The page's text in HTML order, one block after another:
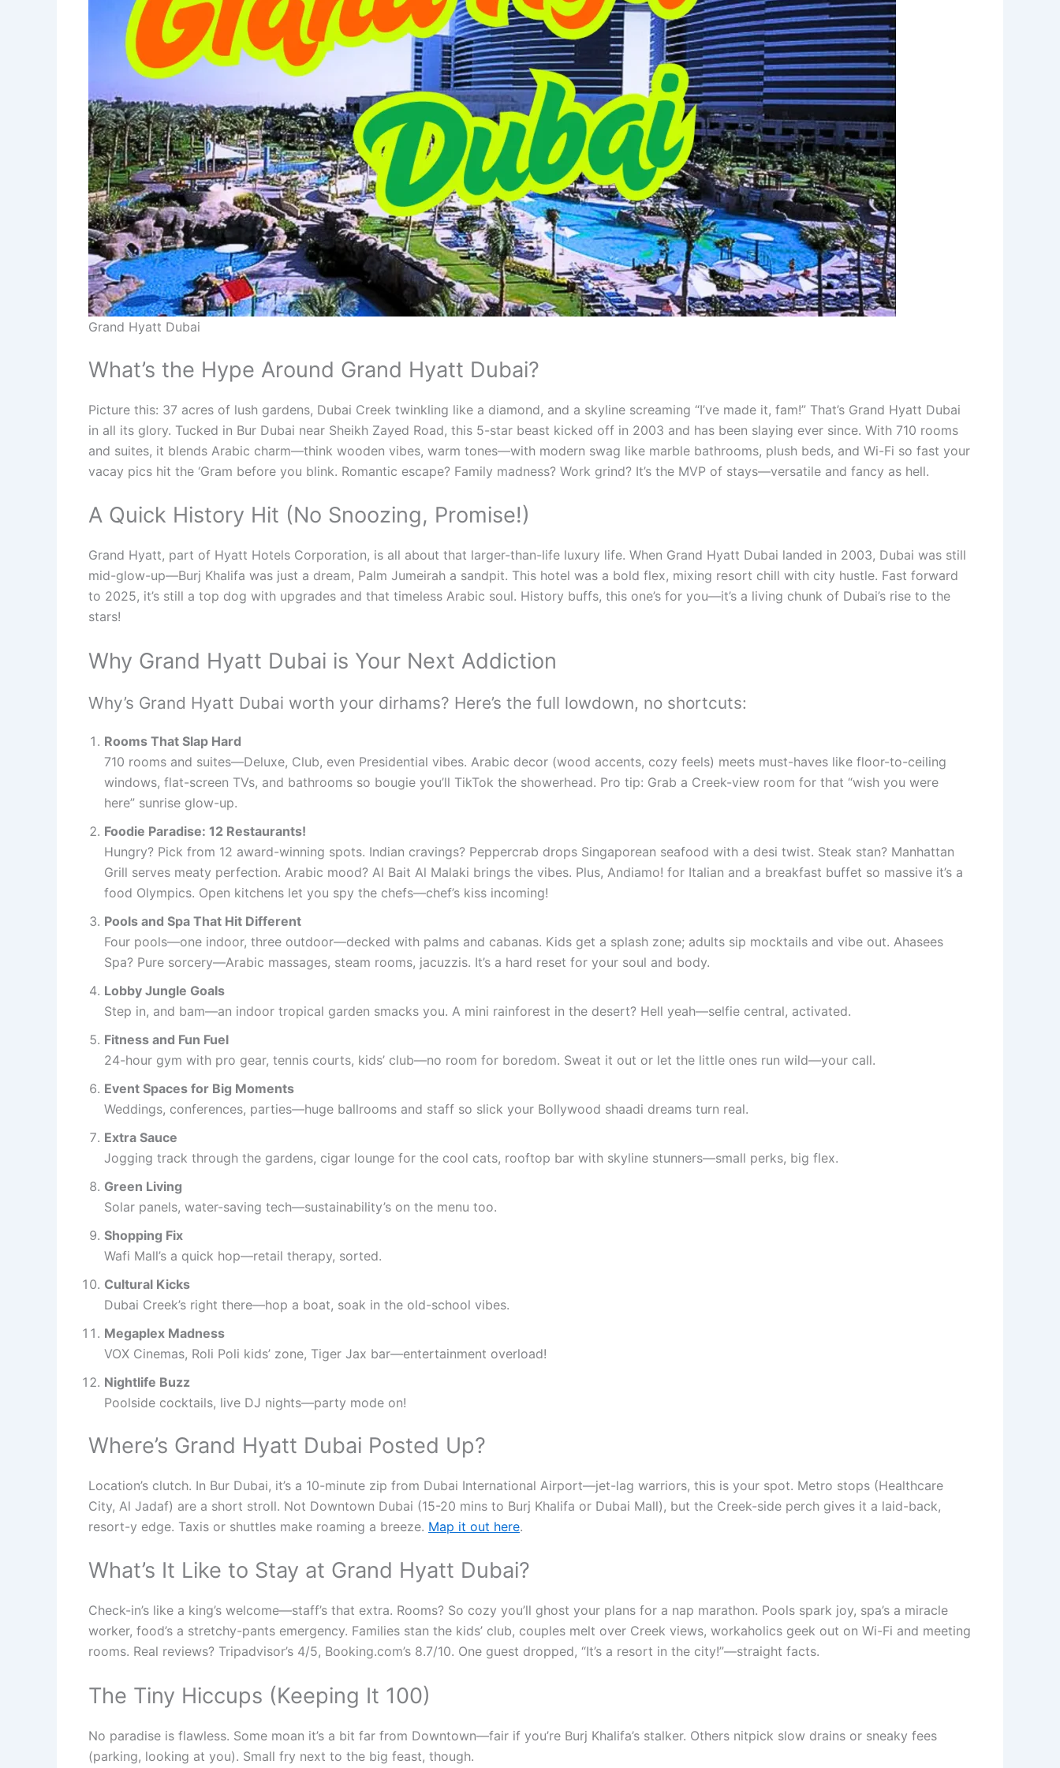
Grand Hyatt Dubai
What’s the Hype Around Grand Hyatt Dubai?
Picture this: 37 acres of lush gardens, Dubai Creek twinkling like a diamond, and a skyline screaming “I’ve made it, fam!” That’s Grand Hyatt Dubai
in all its glory. Tucked in Bur Dubai near Sheikh Zayed Road, this 5-star beast kicked off in 2003 and has been slaying ever since. With 710 rooms
and suites, it blends Arabic charm—think wooden vibes, warm tones—with modern swag like marble bathrooms, plush beds, and Wi-Fi so fast your
vacay pics hit the ‘Gram before you blink. Romantic escape? Family madness? Work grind? It’s the MVP of stays—versatile and fancy as hell.
A Quick History Hit (No Snoozing, Promise!)
Grand Hyatt, part of Hyatt Hotels Corporation, is all about that larger-than-life luxury life. When Grand Hyatt Dubai landed in 2003, Dubai was still
mid-glow-up—Burj Khalifa was just a dream, Palm Jumeirah a sandpit. This hotel was a bold flex, mixing resort chill with city hustle. Fast forward
to 2025, it’s still a top dog with upgrades and that timeless Arabic soul. History buffs, this one’s for you—it’s a living chunk of Dubai’s rise to the
stars!
Why Grand Hyatt Dubai is Your Next Addiction
Why’s Grand Hyatt Dubai worth your dirhams? Here’s the full lowdown, no shortcuts:
Rooms That Slap Hard
710 rooms and suites—Deluxe, Club, even Presidential vibes. Arabic decor (wood accents, cozy feels) meets must-haves like floor-to-ceiling
windows, flat-screen TVs, and bathrooms so bougie you’ll TikTok the showerhead. Pro tip: Grab a Creek-view room for that “wish you were
here” sunrise glow-up.
Foodie Paradise: 12 Restaurants!
Hungry? Pick from 12 award-winning spots. Indian cravings? Peppercrab drops Singaporean seafood with a desi twist. Steak stan? Manhattan
Grill serves meaty perfection. Arabic mood? Al Bait Al Malaki brings the vibes. Plus, Andiamo! for Italian and a breakfast buffet so massive it’s a
food Olympics. Open kitchens let you spy the chefs—chef’s kiss incoming!
Pools and Spa That Hit Different
Four pools—one indoor, three outdoor—decked with palms and cabanas. Kids get a splash zone; adults sip mocktails and vibe out. Ahasees
Spa? Pure sorcery—Arabic massages, steam rooms, jacuzzis. It’s a hard reset for your soul and body.
Lobby Jungle Goals
Step in, and bam—an indoor tropical garden smacks you. A mini rainforest in the desert? Hell yeah—selfie central, activated.
Fitness and Fun Fuel
24-hour gym with pro gear, tennis courts, kids’ club—no room for boredom. Sweat it out or let the little ones run wild—your call.
Event Spaces for Big Moments
Weddings, conferences, parties—huge ballrooms and staff so slick your Bollywood shaadi dreams turn real.
Extra Sauce
Jogging track through the gardens, cigar lounge for the cool cats, rooftop bar with skyline stunners—small perks, big flex.
Green Living
Solar panels, water-saving tech—sustainability’s on the menu too.
Shopping Fix
Wafi Mall’s a quick hop—retail therapy, sorted.
Cultural Kicks
Dubai Creek’s right there—hop a boat, soak in the old-school vibes.
Megaplex Madness
VOX Cinemas, Roli Poli kids’ zone, Tiger Jax bar—entertainment overload!
Nightlife Buzz
Poolside cocktails, live DJ nights—party mode on!
Where’s Grand Hyatt Dubai Posted Up?
Location’s clutch. In Bur Dubai, it’s a 10-minute zip from Dubai International Airport—jet-lag warriors, this is your spot. Metro stops (Healthcare
City, Al Jadaf) are a short stroll. Not Downtown Dubai (15-20 mins to Burj Khalifa or Dubai Mall), but the Creek-side perch gives it a laid-back,
resort-y edge. Taxis or shuttles make roaming a breeze. Map it out here.
What’s It Like to Stay at Grand Hyatt Dubai?
Check-in’s like a king’s welcome—staff’s that extra. Rooms? So cozy you’ll ghost your plans for a nap marathon. Pools spark joy, spa’s a miracle
worker, food’s a stretchy-pants emergency. Families stan the kids’ club, couples melt over Creek views, workaholics geek out on Wi-Fi and meeting
rooms. Real reviews? Tripadvisor’s 4/5, Booking.com’s 8.7/10. One guest dropped, “It’s a resort in the city!”—straight facts.
The Tiny Hiccups (Keeping It 100)
No paradise is flawless. Some moan it’s a bit far from Downtown—fair if you’re Burj Khalifa’s stalker. Others nitpick slow drains or sneaky fees
(parking, looking at you). Small fry next to the big feast, though.